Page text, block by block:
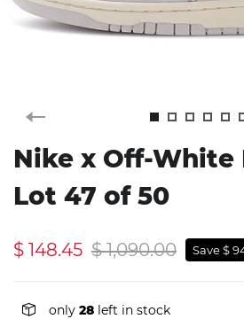
Nike x Off-White
Lot 47 of 50
$ 148.45 $ 1,090.00 Save $
only 28 left in stock